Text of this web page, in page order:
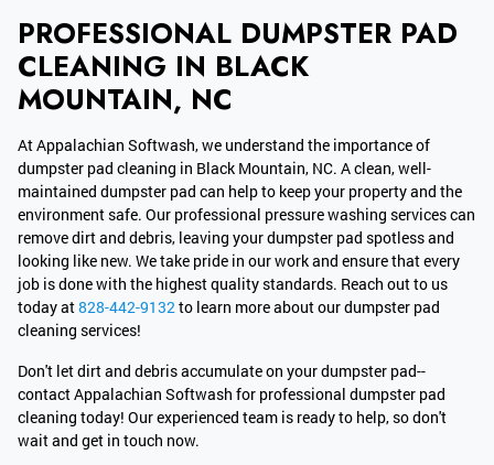
PROFESSIONAL DUMPSTER PAD
CLEANING IN BLACK
MOUNTAIN, NC
At Appalachian Softwash, we understand the importance of
dumpster pad cleaning in Black Mountain, NC. A clean, well-
maintained dumpster pad can help to keep your property and the
environment safe. Our professional pressure washing services can
remove dirt and debris, leaving your dumpster pad spotless and
looking like new. We take pride in our work and ensure that every
job is done with the highest quality standards. Reach out to us
today at828-442-9132to learn more about our dumpster pad
cleaning services!
Don't let dirt and debris accumulate on your dumpster pad--
contact Appalachian Softwash for professional dumpster pad
cleaning today! Our experienced team is ready to help, so don't
wait and get in touch now.